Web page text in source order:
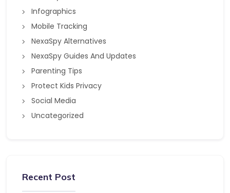
Infographics
Mobile Tracking
NexaSpy Alternatives
NexaSpy Guides And Updates
Parenting Tips
Protect Kids Privacy
Social Media
Uncategorized
Recent Post